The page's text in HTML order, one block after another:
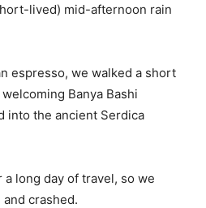
lived) mid-afternoon rain
espresso, we walked a short
Banya Bashi
into the ancient Serdica
long day of travel, so we
crashed.